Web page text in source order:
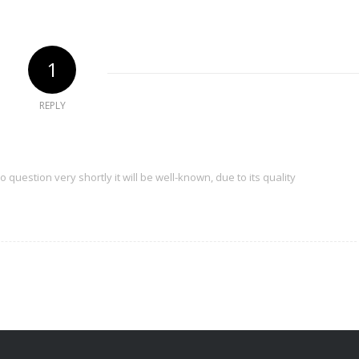
1
REPLY
question very shortly it will be well-known, due to its quality